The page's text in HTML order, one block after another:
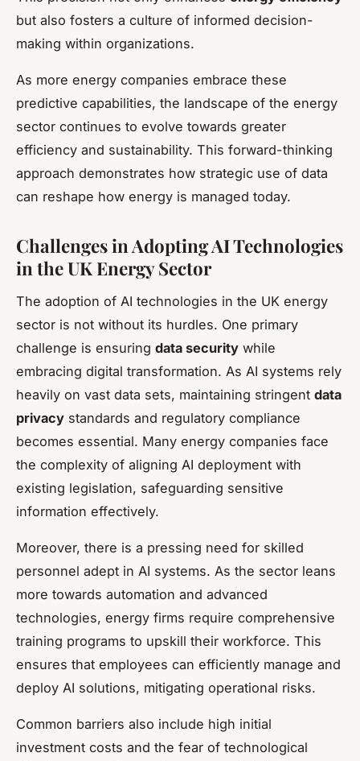
but also fosters a culture of informed decision-
making within organizations.
As more energy companies embrace these
predictive capabilities, the landscape of the energy
sector continues to evolve towards greater
efficiency and sustainability. This forward-thinking
approach demonstrates how strategic use of data
can reshape how energy is managed today.
Challenges in Adopting AI Technologies
in the UK Energy Sector
The adoption of AI technologies in the UK energy
sector is not without its hurdles. One primary
challenge is ensuring data security while
embracing digital transformation. As AI systems rely
heavily on vast data sets, maintaining stringent data
privacy standards and regulatory compliance
becomes essential. Many energy companies face
the complexity of aligning AI deployment with
existing legislation, safeguarding sensitive
information effectively.
Moreover, there is a pressing need for skilled
personnel adept in AI systems. As the sector leans
more towards automation and advanced
technologies, energy firms require comprehensive
training programs to upskill their workforce. This
ensures that employees can efficiently manage and
deploy AI solutions, mitigating operational risks.
Common barriers also include high initial
investment costs and the fear of technological